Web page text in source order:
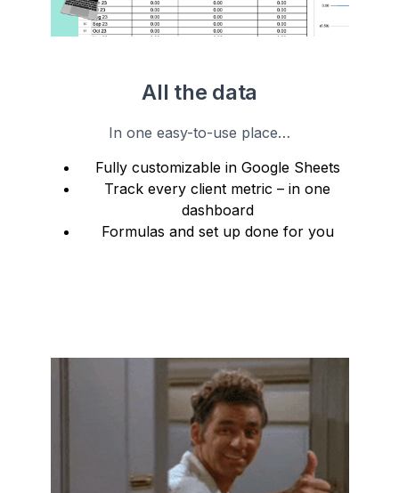
All the data
In one easy-to-use place…
Fully customizable in Google Sheets
Track every client metric – in one
dashboard
Formulas and set up done for you